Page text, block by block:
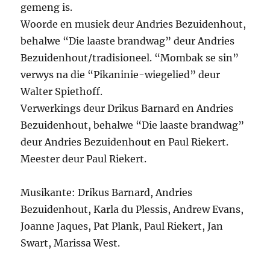
gemeng is.
Woorde en musiek deur Andries Bezuidenhout,
behalwe “Die laaste brandwag” deur Andries
Bezuidenhout/tradisioneel. “Mombak se sin”
verwys na die “Pikaninie-wiegelied” deur
Walter Spiethoff.
Verwerkings deur Drikus Barnard en Andries
Bezuidenhout, behalwe “Die laaste brandwag”
deur Andries Bezuidenhout en Paul Riekert.
Meester deur Paul Riekert.
Musikante: Drikus Barnard, Andries
Bezuidenhout, Karla du Plessis, Andrew Evans,
Joanne Jaques, Pat Plank, Paul Riekert, Jan
Swart, Marissa West.